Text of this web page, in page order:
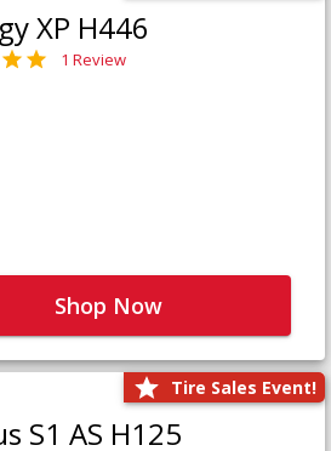
XP H446
1 Review
Shop Now
Tire Sales Event!
S1 AS H125